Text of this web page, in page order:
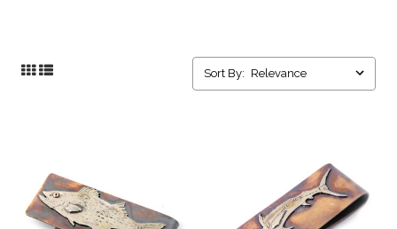
Sort By: